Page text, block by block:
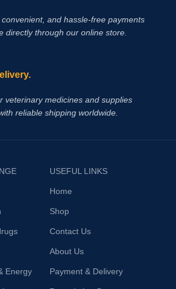
and hassle‑free payments
directly through our online store.
veterinary medicines and supplies
reliable shipping worldwide.
Energy
USEFUL LINKS
Home
Shop
Contact Us
About Us
Payment & Delivery